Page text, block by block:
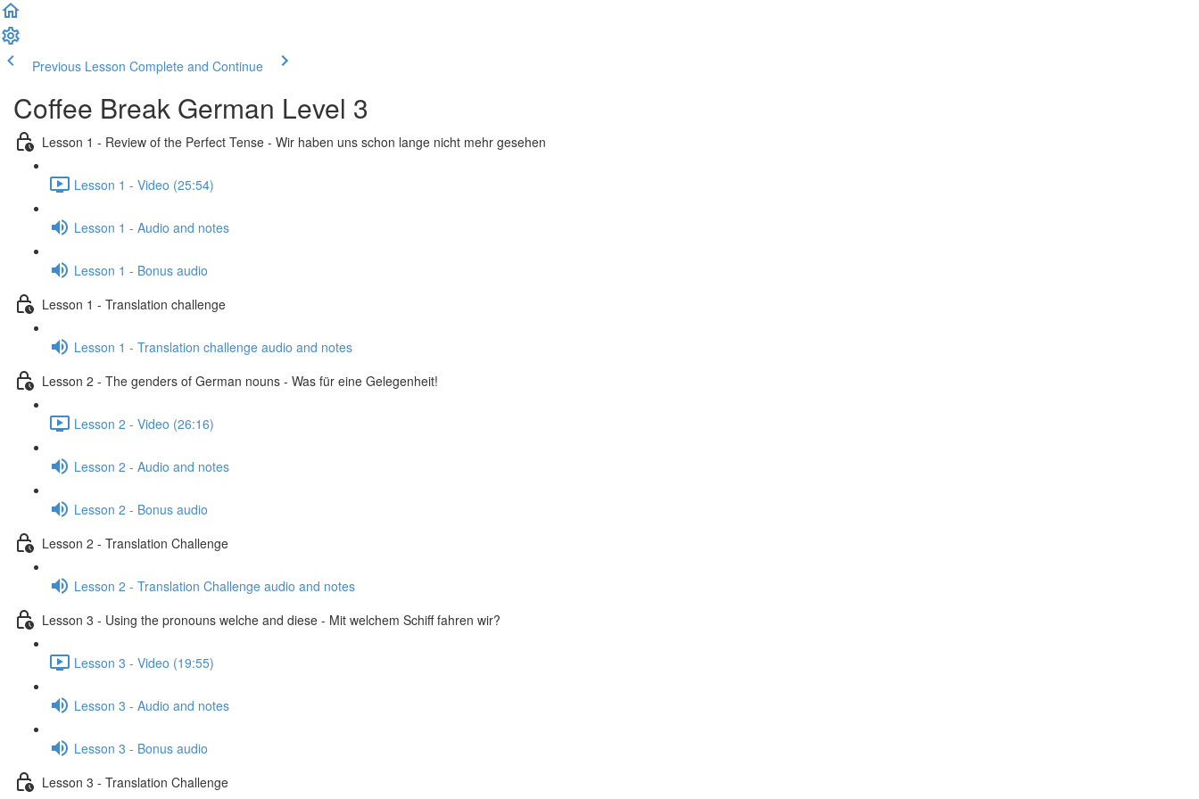
Previous Lesson Complete and Continue
Coffee Break German Level 3
Lesson 1 - Review of the Perfect Tense - Wir haben uns schon lange nicht mehr gesehen
Lesson 1 - Video (25:54)
Lesson 1 - Audio and notes
Lesson 1 - Bonus audio
Lesson 1 - Translation challenge
Lesson 1 - Translation challenge audio and notes
Lesson 2 - The genders of German nouns - Was für eine Gelegenheit!
Lesson 2 - Video (26:16)
Lesson 2 - Audio and notes
Lesson 2 - Bonus audio
Lesson 2 - Translation Challenge
Lesson 2 - Translation Challenge audio and notes
Lesson 3 - Using the pronouns welche and diese - Mit welchem Schiff fahren wir?
Lesson 3 - Video (19:55)
Lesson 3 - Audio and notes
Lesson 3 - Bonus audio
Lesson 3 - Translation Challenge